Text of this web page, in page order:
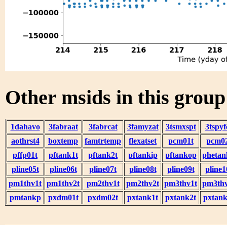
Other msids in this
1dahavo 3fabraat 3fabrcat 3famyzat 3tsmxspt
aothrst4
boxtemp famtrtemp flexatset pcm01t
pffp01t
pftank1t pftank2t pftankip pftankop
pline05t
pline06t pline07t pline08t pline09t
pm1thv1t pm1thv2t pm2thv1t pm2thv2t pm3thv1t
pmtankp
pxdm01t pxdm02t pxtank1t pxtank2t